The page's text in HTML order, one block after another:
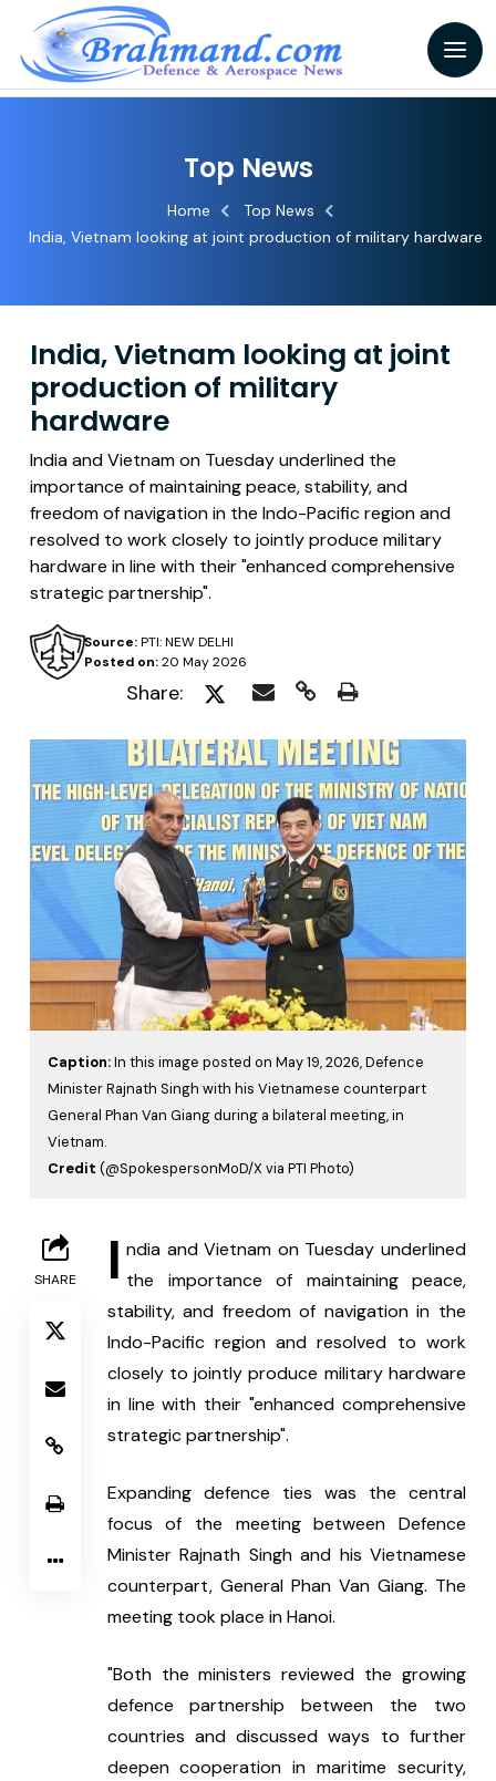
Top News
Home
Top News
India, Vietnam looking at joint production of military hardware
India, Vietnam looking at joint
production of military
hardware
India and Vietnam on Tuesday underlined the
importance of maintaining peace, stability, and
freedom of navigation in the Indo-Pacific region and
resolved to work closely to jointly produce military
hardware in line with their "enhanced comprehensive
strategic partnership".
Posted on:20 May 2026
Source:PTI: NEW DELHI
Share:
Caption:In this image posted on May 19, 2026, Defence
Minister Rajnath Singh with his Vietnamese counterpart
General Phan Van Giang during a bilateral meeting, in
Vietnam.
Credit (@SpokespersonMoD/X via PTI Photo)
SHARE I ndia and Vietnam on Tuesday underlined
the importance of maintaining peace,
stability, and freedom of navigation in the
Indo-Pacific region and resolved to work
closely to jointly produce military hardware
in line with their "enhanced comprehensive
strategic partnership".
Expanding defence ties was the central
focus of the meeting between Defence
Minister Rajnath Singh and his Vietnamese
counterpart, General Phan Van Giang. The
meeting took place in Hanoi.
"Both the ministers reviewed the growing
defence partnership between the two
countries and discussed ways to further
deepen cooperation in maritime security,